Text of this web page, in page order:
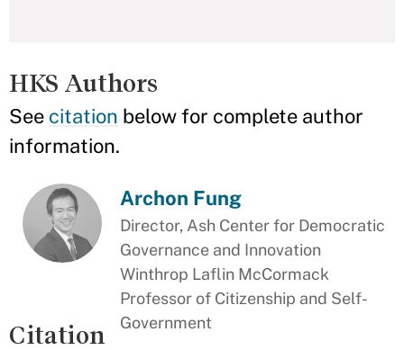
HKS Authors
See citation below for complete author
information.
Archon Fung
Director, Ash Center for Democratic
Governance and Innovation
Winthrop Laflin McCormack
Professor of Citizenship and Self-
Government
Citation